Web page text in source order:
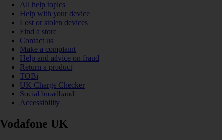
All help topics
Help with your device
Lost or stolen devices
Find a store
Contact us
Make a complaint
Help and advice on fraud
Return a product
TOBi
UK Charge Checker
Social broadband
Accessibility
Vodafone UK